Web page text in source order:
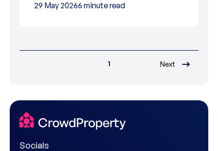
29 May 20266 minute read
1 Next
Socials